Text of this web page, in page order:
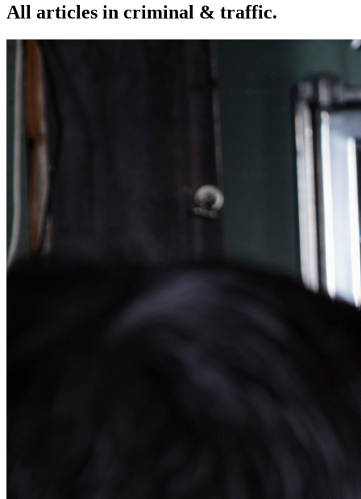
All articles in criminal & traffic.